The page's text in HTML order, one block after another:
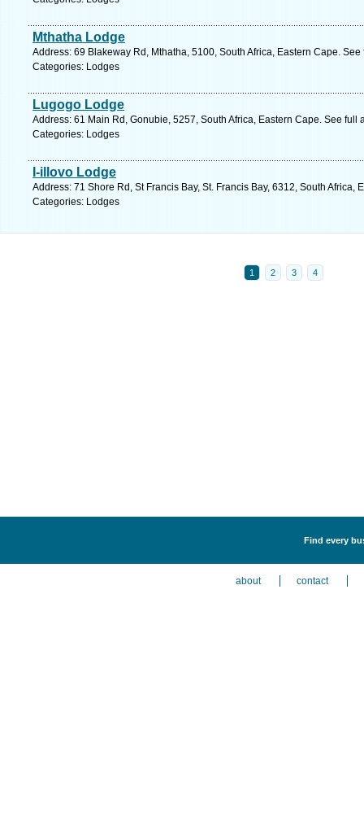
Mthatha Lodge
Address: 69 Blakeway Rd, Mthatha, 5100, South Africa, Eastern Cape.
Categories: Lodges
Lugogo Lodge
Address: 61 Main Rd, Gonubie, 5257, South Africa, Eastern Cape. See full
Categories: Lodges
I-illovo Lodge
Address: 71 Shore Rd, St Francis Bay, St. Francis Bay, 6312, South Africa,
Categories: Lodges
1 2 3 4
Find every
about contact